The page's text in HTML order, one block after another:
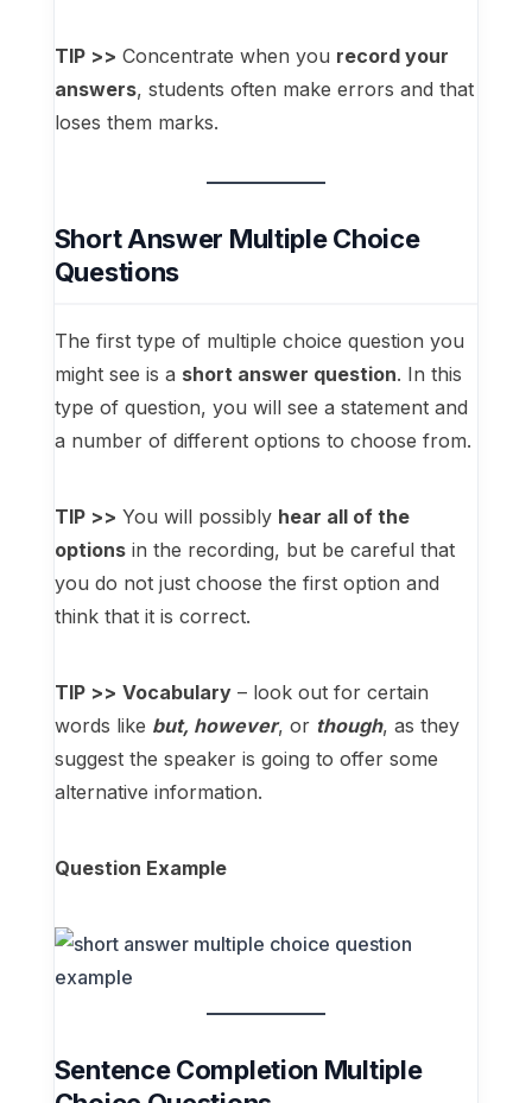
TIP >> Concentrate when you record your
answers, students often make errors and that
loses them marks.
Short Answer Multiple Choice
Questions
The first type of multiple choice question you
might see is a short answer question. In this
type of question, you will see a statement and
a number of different options to choose from.
TIP >> You will possibly hear all of the
optionsin the recording, but be careful that
you do not just choose the first option and
think that it is correct.
TIP >> Vocabulary– look out for certain
words like but, however, or though, as they
suggest the speaker is going to offer some
alternative information.
Question Example
Sentence Completion Multiple